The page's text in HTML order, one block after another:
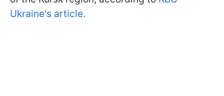
Ukraine's article.